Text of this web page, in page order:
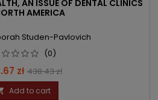
AN ISSUE OF DENTAL CLINICS
AMERICA
Studen-Pavlovich
(0)
zł Regular
price
438.43 zł
Add to cart